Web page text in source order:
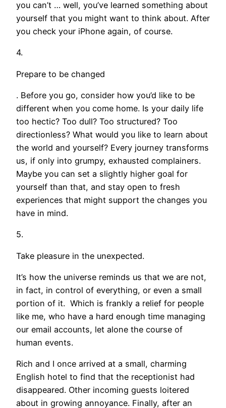
you can’t … well, you’ve learned something about
yourself that you might want to think about. After
you check your iPhone again, of course.
4.
Prepare to be changed
. Before you go, consider how you’d like to be
different when you come home. Is your daily life
too hectic? Too dull? Too structured? Too
directionless? What would you like to learn about
the world and yourself? Every journey transforms
us, if only into grumpy, exhausted complainers.
Maybe you can set a slightly higher goal for
yourself than that, and stay open to fresh
experiences that might support the changes you
have in mind.
5.
Take pleasure in the unexpected.
It’s how the universe reminds us that we are not,
in fact, in control of everything, or even a small
portion of it. Which is frankly a relief for people
like me, who have a hard enough time managing
our email accounts, let alone the course of
human events.
Rich and I once arrived at a small, charming
English hotel to find that the receptionist had
disappeared. Other incoming guests loitered
about in growing annoyance. Finally, after an